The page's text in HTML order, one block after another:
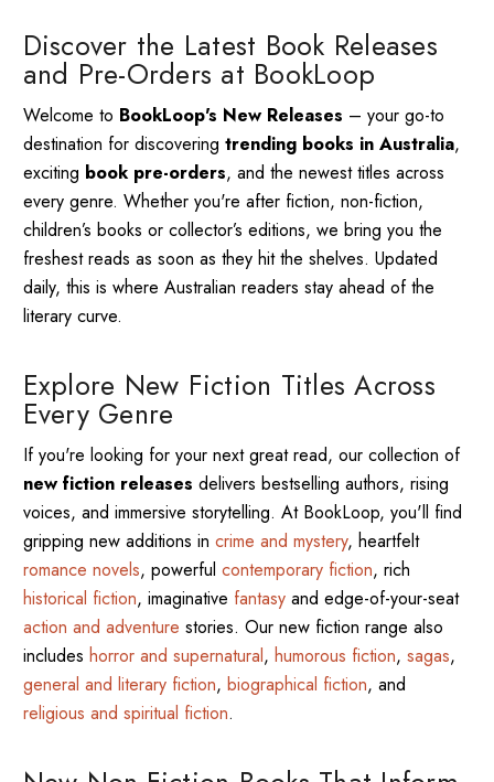
Discover the Latest Book Releases
and Pre-Orders at BookLoop
Welcome to BookLoop's New Releases – your go-to
destination for discovering trending books in Australia,
exciting book pre-orders, and the newest titles across
every genre. Whether you're after fiction, non-fiction,
children’s books or collector’s editions, we bring you the
freshest reads as soon as they hit the shelves. Updated
daily, this is where Australian readers stay ahead of the
literary curve.
Explore New Fiction Titles Across
Every Genre
If you're looking for your next great read, our collection of
new fiction releases delivers bestselling authors, rising
voices, and immersive storytelling. At BookLoop, you'll find
gripping new additions in crime and mystery, heartfelt
romance novels, powerful contemporary fiction, rich
historical fiction, imaginative fantasyand edge-of-your-seat
action and adventure stories. Our new fiction range also
includes horror and supernatural, humorous fiction, sagas,
general and literary fiction, biographical fiction, and
religious and spiritual fiction.